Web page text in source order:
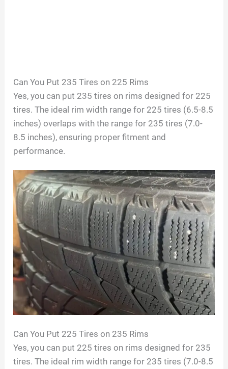
Can You Put 235 Tires on 225 Rims
Yes, you can put 235 tires on rims designed for 225
tires. The ideal rim width range for 225 tires (6.5-8.5
inches) overlaps with the range for 235 tires (7.0-
8.5 inches), ensuring proper fitment and
performance.
Can You Put 225 Tires on 235 Rims
Yes, you can put 225 tires on rims designed for 235
tires. The ideal rim width range for 235 tires (7.0-8.5